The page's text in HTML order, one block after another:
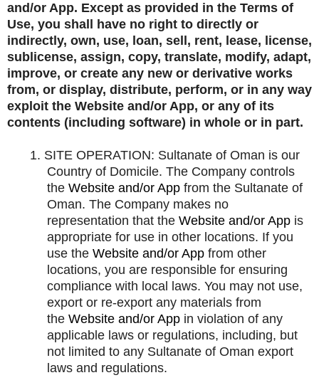
and/or App. Except as provided in the Terms of
Use, you shall have no right to directly or
indirectly, own, use, loan, sell, rent, lease, license,
sublicense, assign, copy, translate, modify, adapt,
improve, or create any new or derivative works
from, or display, distribute, perform, or in any way
exploit the Website and/or App, or any of its
contents (including software) in whole or in part.
1. SITE OPERATION: Sultanate of Oman is our
Country of Domicile. The Company controls
the Website and/or App from the Sultanate of
Oman. The Company makes no
representation that the Website and/or App is
appropriate for use in other locations. If you
use the Website and/or App from other
locations, you are responsible for ensuring
compliance with local laws. You may not use,
export or re-export any materials from
the Website and/or App in violation of any
applicable laws or regulations, including, but
not limited to any Sultanate of Oman export
laws and regulations.